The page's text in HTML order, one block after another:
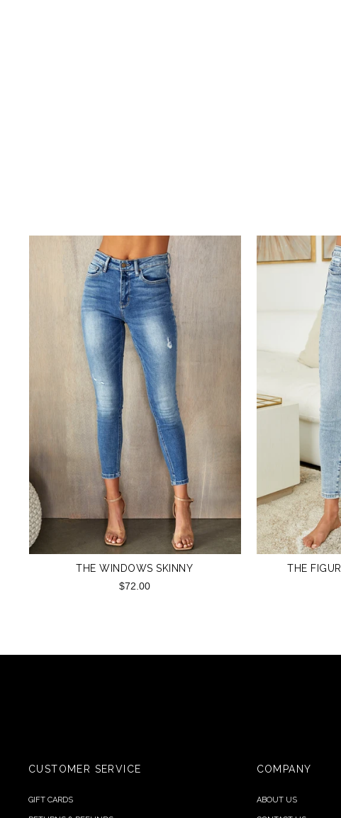
THE WINDOWS SKINNY
$72.00
THE
CUSTOMER SERVICE
GIFT CARDS
COMPANY
ABOUT US